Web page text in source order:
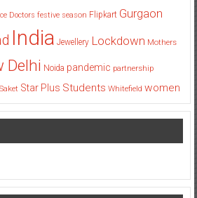
Doctors festive season Flipkart Gurgaon
India Jewellery Lockdown Mothers
Delhi Noida pandemic partnership
Saket Star Plus Students Whitefield women